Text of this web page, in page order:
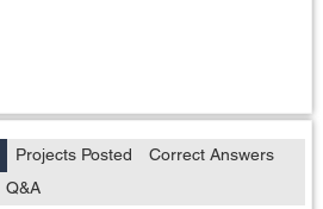
Projects Posted
Correct Answers
Q&A